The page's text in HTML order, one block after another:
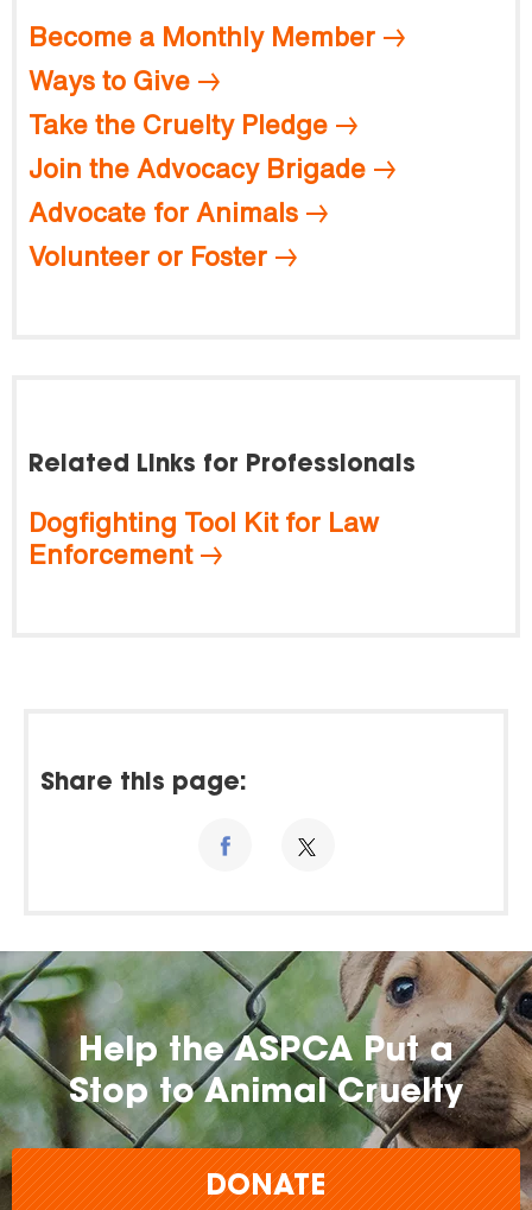
Become a Monthly Member
Ways to Give
Take the Cruelty Pledge
Join the Advocacy Brigade
Advocate for Animals
Volunteer or Foster
Related Links for Professionals
Dogfighting Tool Kit for Law
Enforcement
Share this page:
Help the ASPCA Put a
Stop to Animal Cruelty
DONATE